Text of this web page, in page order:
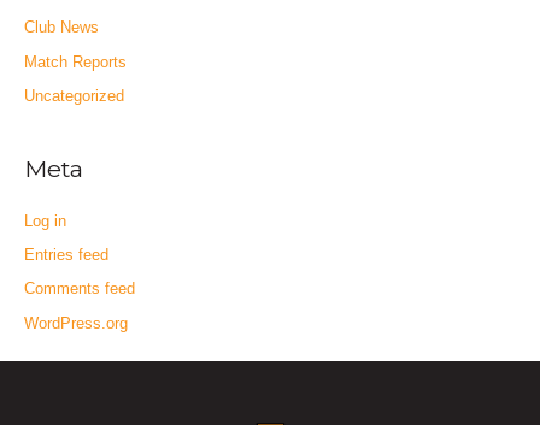
Club News
Match Reports
Uncategorized
Meta
Log in
Entries feed
Comments feed
WordPress.org